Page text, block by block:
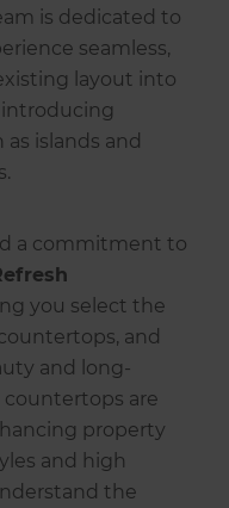
is dedicated to
seamless,
layout into
islands and
a commitment to
you select the
and
and long-
countertops are
property
and high
the